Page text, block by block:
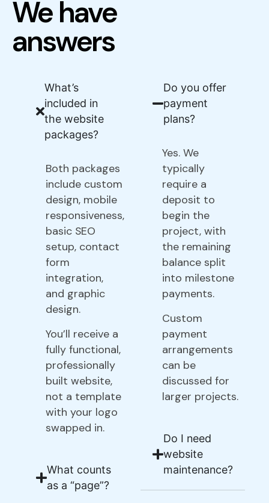
We have
answers
What’s
included in
the website
packages?
Both packages
include custom
design, mobile
responsiveness,
basic SEO
setup, contact
form
integration,
and graphic
design.
You’ll receive a
fully functional,
professionally
built website,
not a template
with your logo
swapped in.
What counts
as a “page”?
Do you offer
payment
plans?
Yes. We
typically
require a
deposit to
begin the
project, with
the remaining
balance split
into milestone
payments.
Custom
payment
arrangements
can be
discussed for
larger projects.
Do I need
website
maintenance?